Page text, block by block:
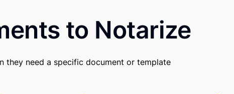
to Notarize
they need a specific document or template